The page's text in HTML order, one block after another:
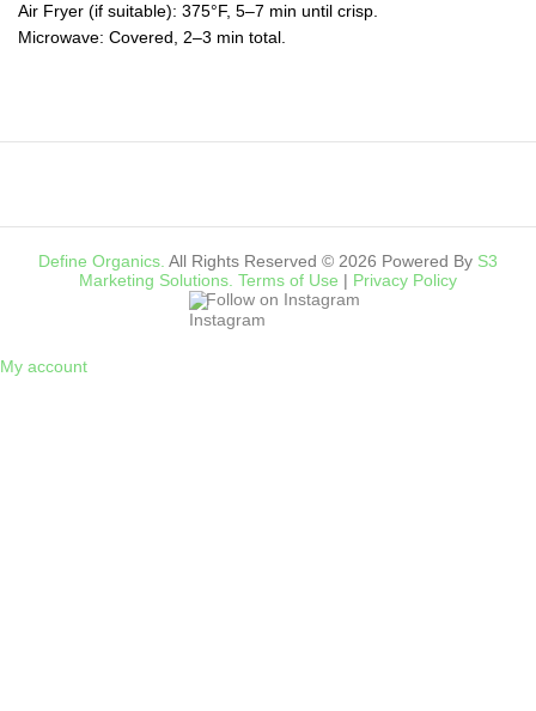
Air Fryer (if suitable): 375°F, 5–7 min until crisp.
Microwave: Covered, 2–3 min total.
Define Organics. All Rights Reserved © 2026 Powered By S3
Marketing Solutions. Terms of Use | Privacy Policy
Follow on Instagram
My account